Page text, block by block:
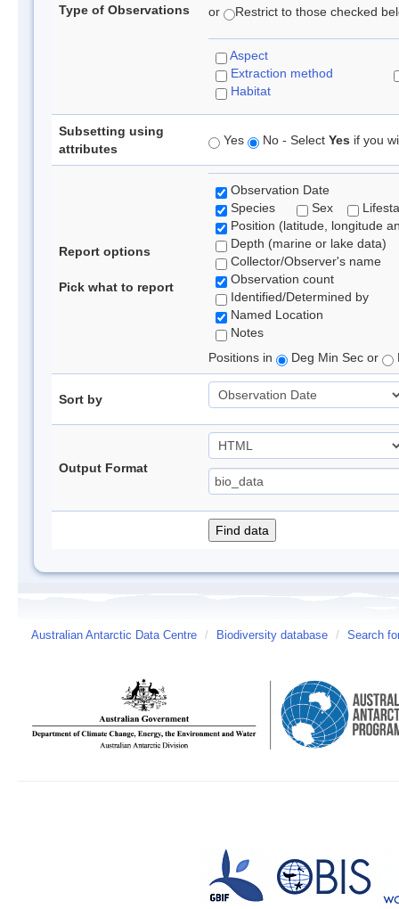
Type of Observations or Restrict to those checked
Aspect
Extraction method
Habitat
Subsetting using
attributes
Yes No - Select Yes if you
Report options
Pick what to report
Observation Date
Species
Sex
Position (latitude, longitude
Depth (marine or lake data)
Collector/Observer's name
Observation count
Identified/Determined by
Named Location
Notes
Positions in
Deg Min Sec or
Sort by
Output Format
Australian Antarctic Data Centre / Biodiversity database / Search